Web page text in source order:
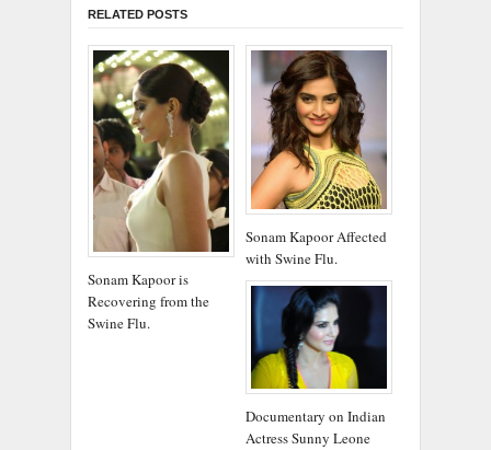
RELATED POSTS
Sonam Kapoor is
Recovering from the
Swine Flu.
Sonam Kapoor Affected
with Swine Flu.
Documentary on Indian
Actress Sunny Leone